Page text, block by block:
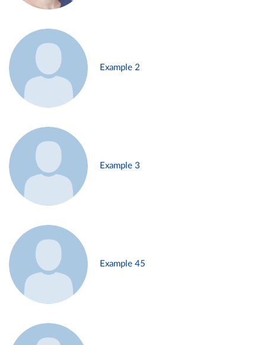
Example 2
Example 3
Example 45